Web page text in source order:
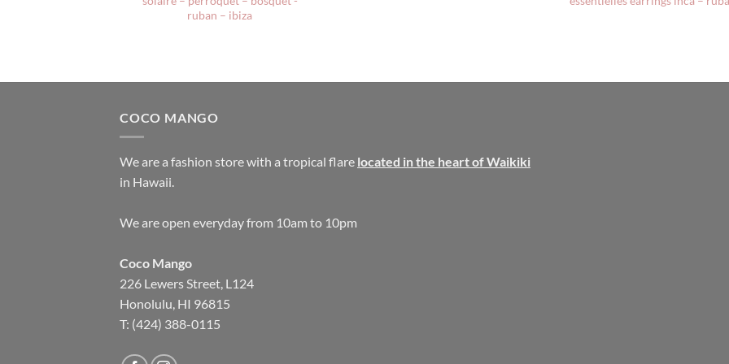
ruban – ibiza
COCO MANGO
We are a fashion store with a tropical flare located in the heart of Waikiki
in Hawaii.
We are open everyday from 10am to 10pm
Coco Mango
226 Lewers Street, L124
Honolulu, HI 96815
T: (424) 388-0115